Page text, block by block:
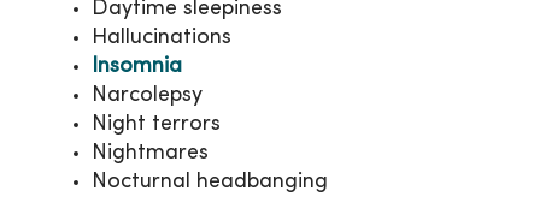
Daytime sleepiness
Hallucinations
Insomnia
Narcolepsy
Night terrors
Nightmares
Nocturnal headbanging